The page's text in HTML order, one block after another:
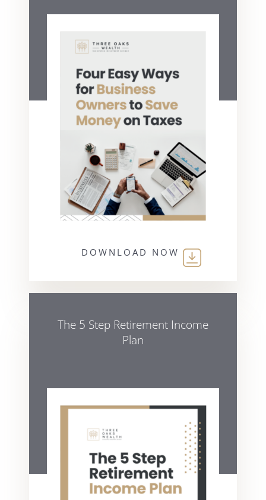
DOWNLOAD NOW
The 5 Step Retirement Income
Plan